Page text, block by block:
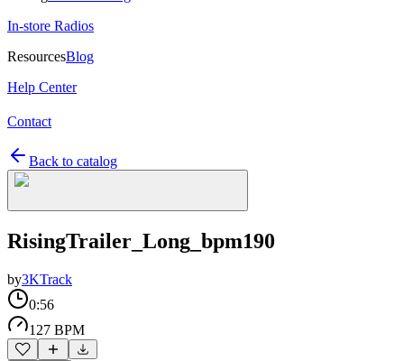
In-store Radios
ResourcesBlog
Help Center
Contact
Back to catalog
RisingTrailer_Long_bpm190
by3KTrack
0:56
127 BPM